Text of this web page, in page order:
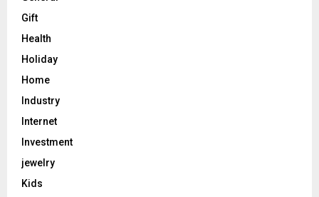
Gift
Health
Holiday
Home
Industry
Internet
Investment
jewelry
Kids